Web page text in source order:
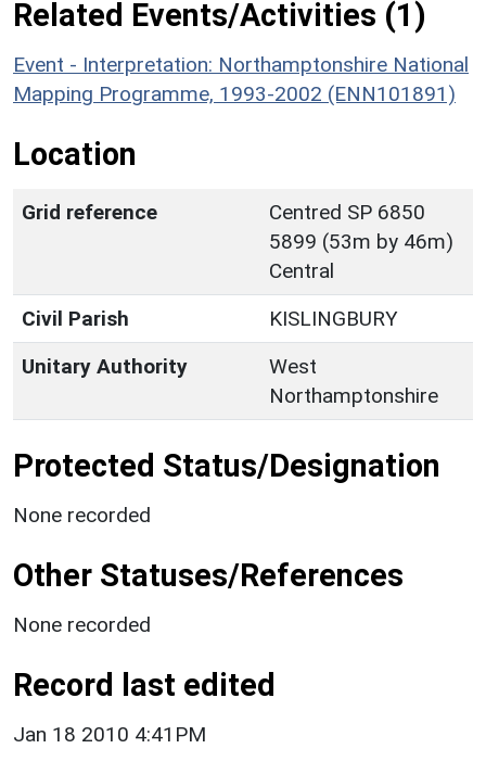
Related Events/Activities (1)
Event - Interpretation: Northamptonshire National
Mapping Programme, 1993-2002 (ENN101891)
Location
Grid reference
Centred SP 6850
5899 (53m by 46m)
Central
Civil Parish
KISLINGBURY
Unitary Authority
West
Northamptonshire
Protected Status/Designation
None recorded
Other Statuses/References
None recorded
Record last edited
Jan 18 2010 4:41PM